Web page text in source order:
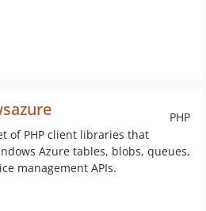
PHP
of PHP client libraries that
Azure tables, blobs, queues,
management APIs.